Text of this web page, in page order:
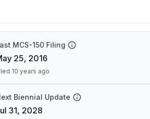
MCS-150 Filing
25, 2016
10 years ago
Biennial Update
31, 2028